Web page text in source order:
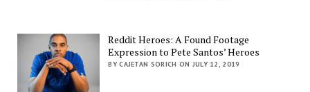
Reddit Heroes: A Found Footage
Expression to Pete Santos’ Heroes
BY CAJETAN SORICH ON JULY 12, 2019